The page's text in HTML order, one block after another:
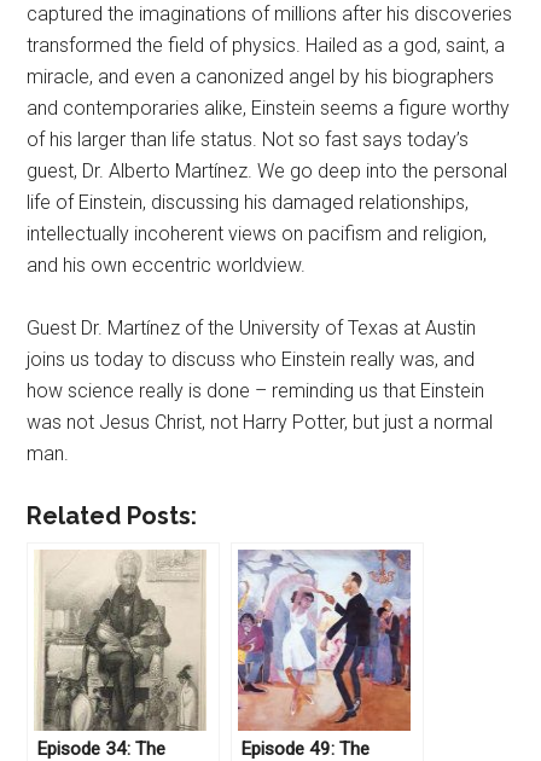
captured the imaginations of millions after his discoveries
transformed the field of physics. Hailed as a god, saint, a
miracle, and even a canonized angel by his biographers
and contemporaries alike, Einstein seems a figure worthy
of his larger than life status. Not so fast says today’s
guest, Dr. Alberto Martínez. We go deep into the personal
life of Einstein, discussing his damaged relationships,
intellectually incoherent views on pacifism and religion,
and his own eccentric worldview.
Guest Dr. Martínez of the University of Texas at Austin
joins us today to discuss who Einstein really was, and
how science really is done – reminding us that Einstein
was not Jesus Christ, not Harry Potter, but just a normal
man.
Related Posts:
Episode 34: The
Episode 49: The